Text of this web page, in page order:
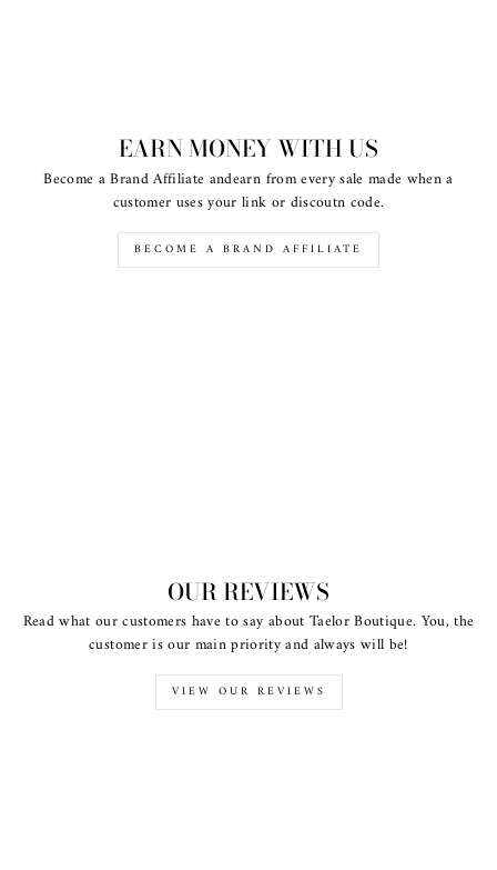
EARN MONEY WITH US
Become a Brand Affiliate andearn from every sale made when a
customer uses your link or discoutn code.
BECOME A BRAND AFFILIATE
OUR REVIEWS
Read what our customers have to say about Taelor Boutique. You, the
customer is our main priority and always will be!
VIEW OUR REVIEWS